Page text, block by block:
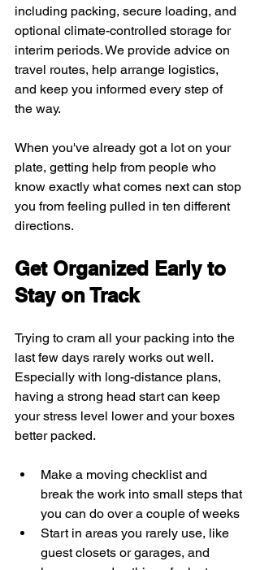
including packing, secure loading, and
optional climate-controlled storage for
interim periods. We provide advice on
travel routes, help arrange logistics,
and keep you informed every step of
the way.
When you've already got a lot on your
plate, getting help from people who
know exactly what comes next can stop
you from feeling pulled in ten different
directions.
Get Organized Early to
Stay on Track
Trying to cram all your packing into the
last few days rarely works out well.
Especially with long-distance plans,
having a strong head start can keep
your stress level lower and your boxes
better packed.
Make a moving checklist and
break the work into small steps that
you can do over a couple of weeks
Start in areas you rarely use, like
guest closets or garages, and